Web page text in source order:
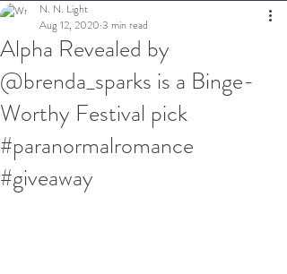
Alpha Revealed by
@brenda_sparks is a Binge-
Worthy Festival pick
#paranormalromance
#giveaway
N. N. Light
Aug 12, 2020 3 min read